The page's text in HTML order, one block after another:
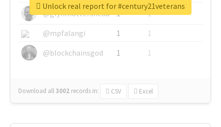
@glynmottershead
1
1
@mpfalangi
1
1
@blockchainsgod
1 1
Download all3002 records in: CSV Excel
Unlock real report for #century21veterans